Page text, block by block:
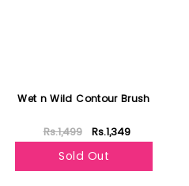
Wet n Wild Contour Brush
Rs.1,499 Rs.1,349
Sold Out